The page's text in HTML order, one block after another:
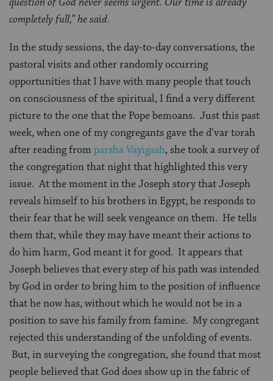
completely full,” he said.
In the study sessions, the day-to-day conversations, the
pastoral visits and other randomly occurring
opportunities that I have with many people that touch
on consciousness of the spiritual, I find a very different
picture to the one that the Pope bemoans. Just this past
week, when one of my congregants gave the d’var torah
after reading from parsha Vayigash, she took a survey of
the congregation that night that highlighted this very
issue. At the moment in the Joseph story that Joseph
reveals himself to his brothers in Egypt, he responds to
their fear that he will seek vengeance on them. He tells
them that, while they may have meant their actions to
do him harm, God meant it for good. It appears that
Joseph believes that every step of his path was intended
by God in order to bring him to the position of influence
that he now has, without which he would not be in a
position to save his family from famine. My congregant
rejected this understanding of the unfolding of events.
But, in surveying the congregation, she found that most
people believed that God does show up in the fabric of